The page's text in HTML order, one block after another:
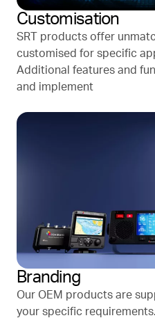
Customisation
SRT products offer
customised for specific
Additional features and
and implement
Branding
Our OEM products are
your specific